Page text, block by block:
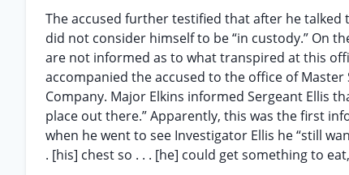
The accused further testified that after he talked
did not consider himself to be “in custody.” On
are not informed as to what transpired at this
accompanied the accused to the office of
Company. Major Elkins informed Sergeant Ellis
place out there.” Apparently, this was the first
when he went to see Investigator Ellis he “still
. [his] chest so . . . [he] could get something to